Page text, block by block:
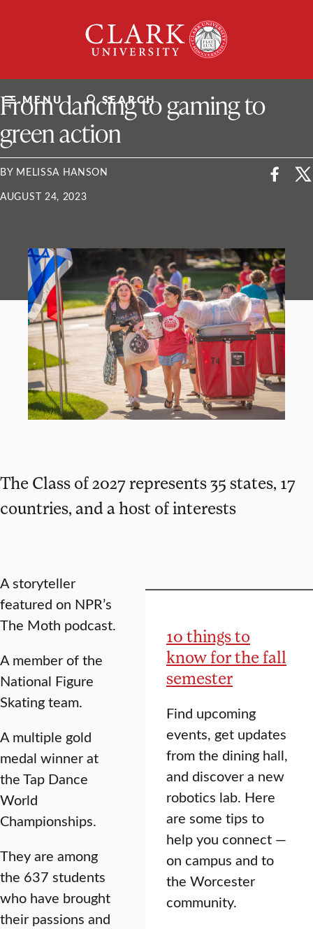
University
MENU SEARCH
ClarkU News
From dancing to gaming to
green action
BY MELISSA HANSON
AUGUST 24, 2023
The Class of 2027 represents 35 states, 17
countries, and a host of interests
10 things to
know for the fall
semester
Find upcoming
events, get updates
from the dining hall,
and discover a new
robotics lab. Here
are some tips to
help you connect —
on campus and to
the Worcester
community.
A storyteller
featured on NPR’s
The Moth podcast.
A member of the
National Figure
Skating team.
A multiple gold
medal winner at
the Tap Dance
World
Championships.
They are among
the 637 students
who have brought
their passions and